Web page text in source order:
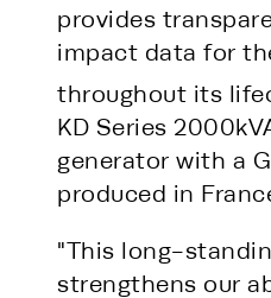
provides
impact data for
throughout its
KD Series
generator with a
produced in
"This long-
strengthens our